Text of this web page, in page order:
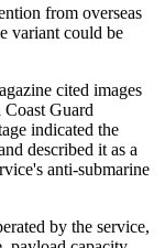
from overseas
variant could be
cited images
Guard
indicated the
described it as a
anti-submarine
by the service,